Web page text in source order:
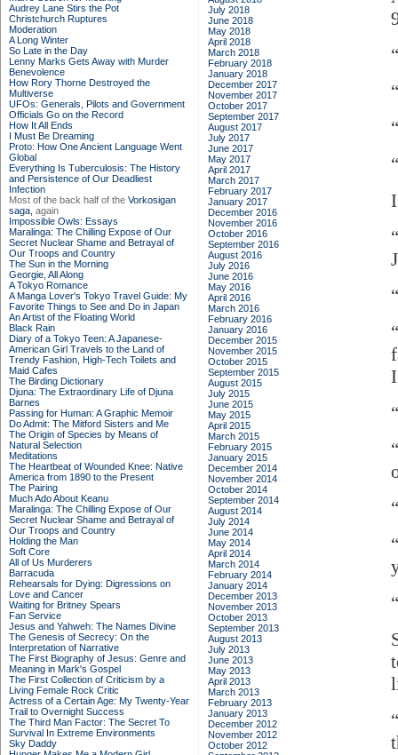
Audrey Lane Stirs the Pot
Christchurch Ruptures
Moderation
A Long Winter
So Late in the Day
Lenny Marks Gets Away with Murder
Benevolence
How Rory Thorne Destroyed the
Multiverse
UFOs: Generals, Pilots and Government
Officials Go on the Record
How It All Ends
I Must Be Dreaming
Proto: How One Ancient Language Went
Global
Everything Is Tuberculosis: The History
and Persistence of Our Deadliest
Infection
Most of the back half of the Vorkosigan
saga, again
Impossible Owls: Essays
Maralinga: The Chilling Expose of Our
Secret Nuclear Shame and Betrayal of
Our Troops and Country
The Sun in the Morning
Georgie, All Along
A Tokyo Romance
A Manga Lover's Tokyo Travel Guide: My
Favorite Things to See and Do in Japan
An Artist of the Floating World
Black Rain
Diary of a Tokyo Teen: A Japanese-
American Girl Travels to the Land of
Trendy Fashion, High-Tech Toilets and
Maid Cafes
The Birding Dictionary
Djuna: The Extraordinary Life of Djuna
Barnes
Passing for Human: A Graphic Memoir
Do Admit: The Mitford Sisters and Me
The Origin of Species by Means of
Natural Selection
Meditations
The Heartbeat of Wounded Knee: Native
America from 1890 to the Present
The Pairing
Much Ado About Keanu
Maralinga: The Chilling Expose of Our
Secret Nuclear Shame and Betrayal of
Our Troops and Country
Holding the Man
Soft Core
All of Us Murderers
Barracuda
Rehearsals for Dying: Digressions on
Love and Cancer
Waiting for Britney Spears
Fan Service
Jesus and Yahweh: The Names Divine
The Genesis of Secrecy: On the
Interpretation of Narrative
The First Biography of Jesus: Genre and
Meaning in Mark's Gospel
The First Collection of Criticism by a
Living Female Rock Critic
Actress of a Certain Age: My Twenty-Year
Trail to Overnight Success
The Third Man Factor: The Secret To
Survival In Extreme Environments
Sky Daddy
July 2018
June 2018
May 2018
April 2018
March 2018
February 2018
January 2018
December 2017
November 2017
October 2017
September 2017
August 2017
July 2017
June 2017
May 2017
April 2017
March 2017
February 2017
January 2017
December 2016
November 2016
October 2016
September 2016
August 2016
July 2016
June 2016
May 2016
April 2016
March 2016
February 2016
January 2016
December 2015
November 2015
October 2015
September 2015
August 2015
July 2015
June 2015
May 2015
April 2015
March 2015
February 2015
January 2015
December 2014
November 2014
October 2014
September 2014
August 2014
July 2014
June 2014
May 2014
April 2014
March 2014
February 2014
January 2014
December 2013
November 2013
October 2013
September 2013
August 2013
July 2013
June 2013
May 2013
April 2013
March 2013
February 2013
January 2013
December 2012
November 2012
October 2012